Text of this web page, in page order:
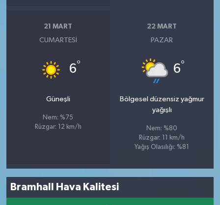
21 MART
CUMARTESI
6°
Güneşli
Nem: %75
Rüzgar: 12 km/h
22 MART
PAZAR
6°
Bölgesel düzensiz yağmur
yağışlı
Nem: %80
Rüzgar: 11 km/h
Yağış Olasılığı: %81
Bramhall Hava Kalitesi